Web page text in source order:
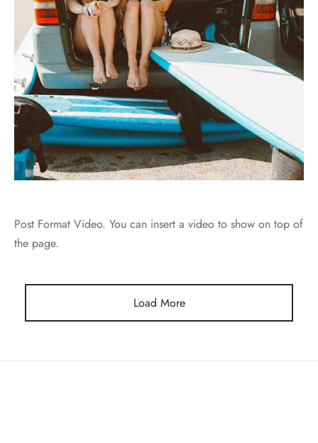
Post Format Video. You can insert a video to show on top of
the page.
Load More